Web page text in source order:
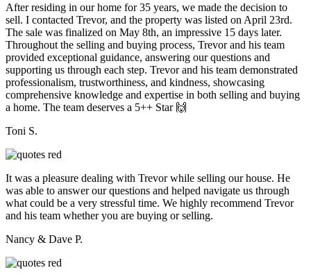
After residing in our home for 35 years, we made the decision to
sell. I contacted Trevor, and the property was listed on April 23rd.
The sale was finalized on May 8th, an impressive 15 days later.
Throughout the selling and buying process, Trevor and his team
provided exceptional guidance, answering our questions and
supporting us through each step. Trevor and his team demonstrated
professionalism, trustworthiness, and kindness, showcasing
comprehensive knowledge and expertise in both selling and buying
a home. The team deserves a 5++ Star 🙌
Toni S.
It was a pleasure dealing with Trevor while selling our house. He
was able to answer our questions and helped navigate us through
what could be a very stressful time. We highly recommend Trevor
and his team whether you are buying or selling.
Nancy & Dave P.